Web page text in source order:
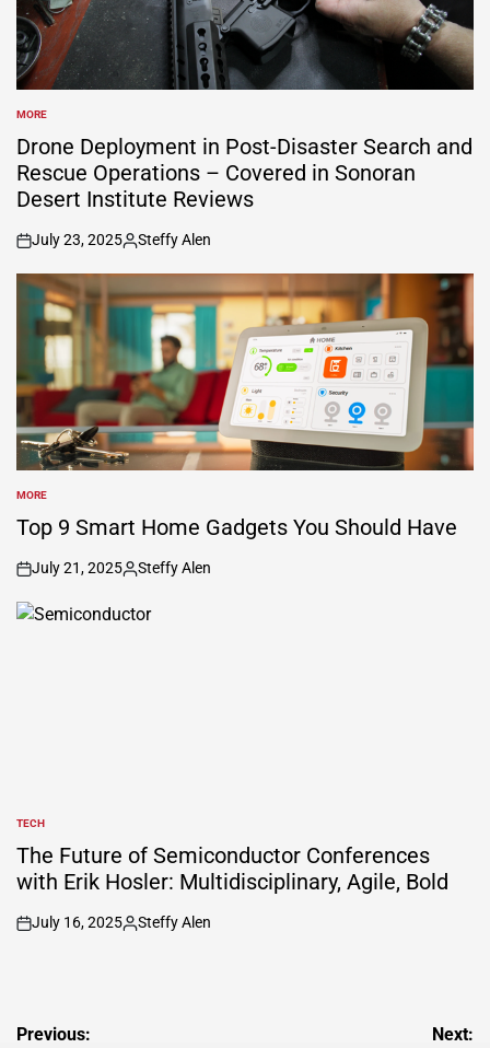
POSTED
IN
MORE
Drone Deployment in Post-Disaster Search and
Rescue Operations – Covered in Sonoran
Desert Institute Reviews
on
July 23, 2025
Posted
by
Steffy Alen
POSTED
IN
MORE
Top 9 Smart Home Gadgets You Should Have
on
July 21, 2025
Posted
Steffy Alen
POSTED
IN
TECH
The Future of Semiconductor Conferences
with Erik Hosler: Multidisciplinary, Agile, Bold
on
July 16, 2025
Posted
Steffy Alen
Post
Previous: Next: